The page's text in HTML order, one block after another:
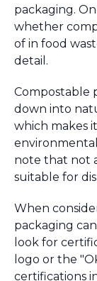
packaging.
whether
of in food
detail.
Compostable
down into
which makes
note that not
suitable for
When
packaging
look for
logo or the
certifications